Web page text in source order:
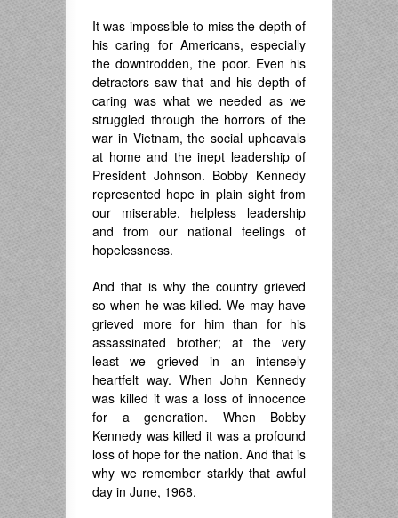
It was impossible to miss the depth of
his caring for Americans, especially
the downtrodden, the poor. Even his
detractors saw that and his depth of
caring was what we needed as we
struggled through the horrors of the
war in Vietnam, the social upheavals
at home and the inept leadership of
President Johnson. Bobby Kennedy
represented hope in plain sight from
our miserable, helpless leadership
and from our national feelings of
hopelessness.
And that is why the country grieved
so when he was killed. We may have
grieved more for him than for his
assassinated brother; at the very
least we grieved in an intensely
heartfelt way. When John Kennedy
was killed it was a loss of innocence
for a generation. When Bobby
Kennedy was killed it was a profound
loss of hope for the nation. And that is
why we remember starkly that awful
day in June, 1968.